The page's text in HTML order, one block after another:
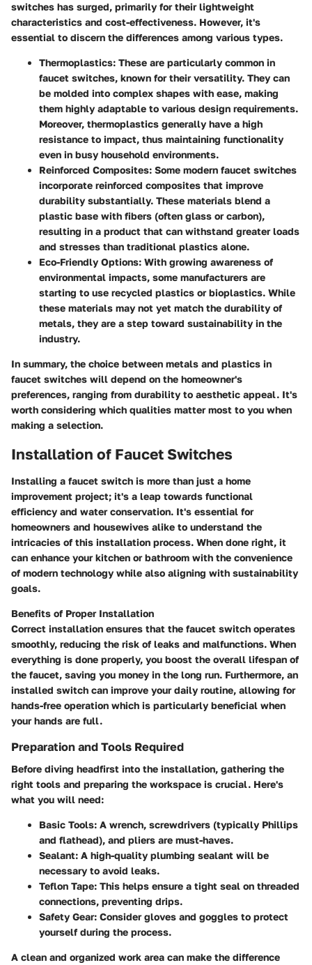
switches has surged, primarily for their lightweight
characteristics and cost-effectiveness. However, it's
essential to discern the differences among various types.
Thermoplastics: These are particularly common in
faucet switches, known for their versatility. They can
be molded into complex shapes with ease, making
them highly adaptable to various design requirements.
Moreover, thermoplastics generally have a high
resistance to impact, thus maintaining functionality
even in busy household environments.
Reinforced Composites: Some modern faucet switches
incorporate reinforced composites that improve
durability substantially. These materials blend a
plastic base with fibers (often glass or carbon),
resulting in a product that can withstand greater loads
and stresses than traditional plastics alone.
Eco-Friendly Options: With growing awareness of
environmental impacts, some manufacturers are
starting to use recycled plastics or bioplastics. While
these materials may not yet match the durability of
metals, they are a step toward sustainability in the
industry.
In summary, the choice between metals and plastics in
faucet switches will depend on the homeowner's
preferences, ranging from durability to aesthetic appeal. It's
worth considering which qualities matter most to you when
making a selection.
Installation of Faucet Switches
Installing a faucet switch is more than just a home
improvement project; it's a leap towards functional
efficiency and water conservation. It's essential for
homeowners and housewives alike to understand the
intricacies of this installation process. When done right, it
can enhance your kitchen or bathroom with the convenience
of modern technology while also aligning with sustainability
goals.
Benefits of Proper Installation
Correct installation ensures that the faucet switch operates
smoothly, reducing the risk of leaks and malfunctions. When
everything is done properly, you boost the overall lifespan of
the faucet, saving you money in the long run. Furthermore, an
installed switch can improve your daily routine, allowing for
hands-free operation which is particularly beneficial when
your hands are full.
Preparation and Tools Required
Before diving headfirst into the installation, gathering the
right tools and preparing the workspace is crucial. Here's
what you will need:
Basic Tools: A wrench, screwdrivers (typically Phillips
and flathead), and pliers are must-haves.
Sealant: A high-quality plumbing sealant will be
necessary to avoid leaks.
Teflon Tape: This helps ensure a tight seal on threaded
connections, preventing drips.
Safety Gear: Consider gloves and goggles to protect
yourself during the process.
A clean and organized work area can make the difference